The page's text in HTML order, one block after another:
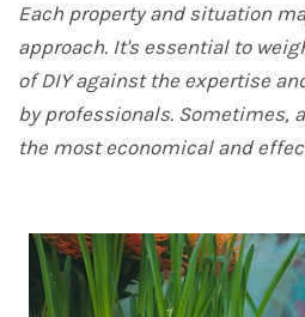
Each property and situation
approach. It's essential to
of DIY against the expertise
by professionals. Sometimes,
the most economical and